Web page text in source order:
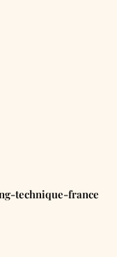
technique-france